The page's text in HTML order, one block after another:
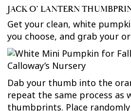
JACK O’ LANTERN
Get your clean, white
you choose, and grab your
Dab your thumb into the
repeat the same process as
thumbprints. Place